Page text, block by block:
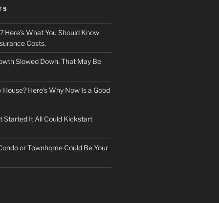
Here’s What You Should Know
Costs.
Slowed Down. That May Be
Here’s Why Now Is a Good
Started It All Could Kickstart
or Townhome Could Be Your